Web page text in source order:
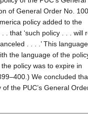
of General Order No.
policy added to the
. that ‘such policy . . . will
. . . .’ This
the language of the
policy was to expire in
We concluded
the PUC’s General